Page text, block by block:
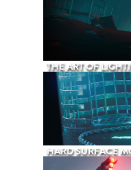
THE ART OF
HARD SURFACE